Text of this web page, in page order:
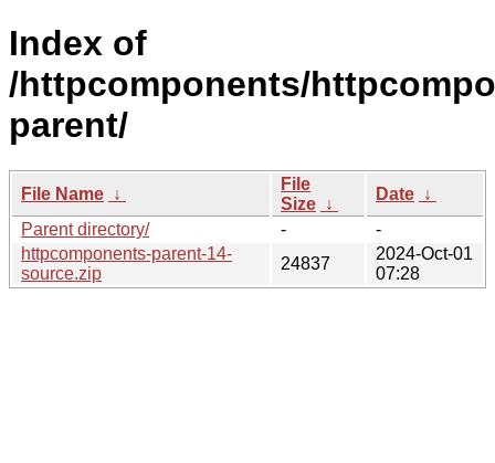
Index of
/httpcomponents/
parent/
File Name ↓
File
Size ↓
Date ↓
Parent directory/
-
-
httpcomponents-parent-14-
source.zip
24837
2024-Oct-01
07:28